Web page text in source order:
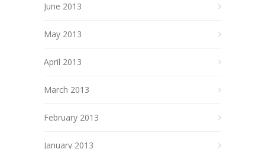
June 2013
May 2013
April 2013
March 2013
February 2013
January 2013